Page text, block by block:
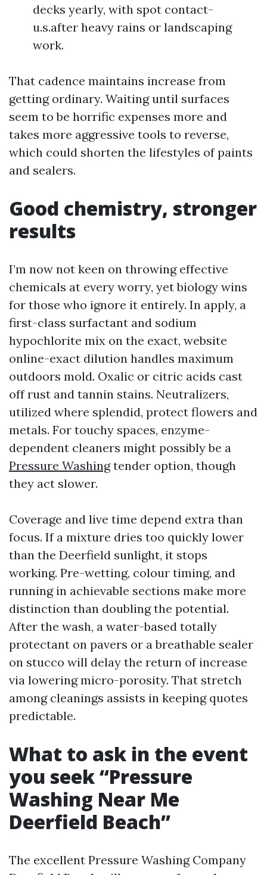
decks yearly, with spot contact-
u.s.after heavy rains or landscaping
work.
That cadence maintains increase from
getting ordinary. Waiting until surfaces
seem to be horrific expenses more and
takes more aggressive tools to reverse,
which could shorten the lifestyles of paints
and sealers.
Good chemistry, stronger
results
I’m now not keen on throwing effective
chemicals at every worry, yet biology wins
for those who ignore it entirely. In apply, a
first-class surfactant and sodium
hypochlorite mix on the exact, website
online-exact dilution handles maximum
outdoors mold. Oxalic or citric acids cast
off rust and tannin stains. Neutralizers,
utilized where splendid, protect flowers and
metals. For touchy spaces, enzyme-
dependent cleaners might possibly be a
Pressure Washingtender option, though
they act slower.
Coverage and live time depend extra than
focus. If a mixture dries too quickly lower
than the Deerfield sunlight, it stops
working. Pre-wetting, colour timing, and
running in achievable sections make more
distinction than doubling the potential.
After the wash, a water-based totally
protectant on pavers or a breathable sealer
on stucco will delay the return of increase
via lowering micro-porosity. That stretch
among cleanings assists in keeping quotes
predictable.
What to ask in the event
you seek “Pressure
Washing Near Me
Deerfield Beach”
The excellent Pressure Washing Company